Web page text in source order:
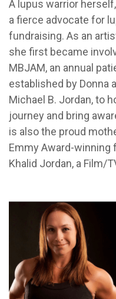
A lupus warrior
a fierce advocate for
fundraising. As an
she first became
MBJAM, an annual
established by Donna
Michael B. Jordan, to
journey and bring
is also the proud
Emmy Award-winning
Khalid Jordan, a Film/